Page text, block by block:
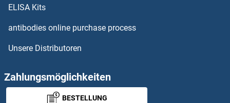
ELISA Kits
antibodies online purchase process
Unsere Distributoren
Zahlungsmöglichkeiten
BESTELLUNG